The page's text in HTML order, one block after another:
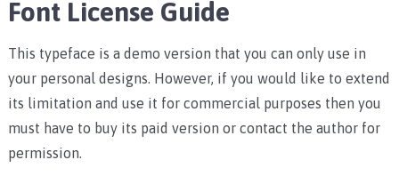
Font License Guide
This typeface is a demo version that you can only use in
your personal designs. However, if you would like to extend
its limitation and use it for commercial purposes then you
must have to buy its paid version or contact the author for
permission.